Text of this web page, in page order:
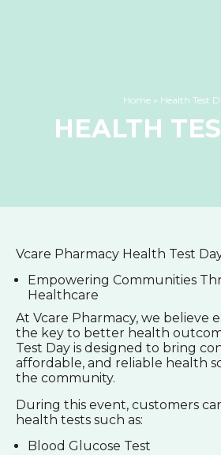
Home» Health Test
HEALTH
Vcare Pharmacy Health Test
Empowering Communities
Healthcare
At Vcare Pharmacy, we believe
the key to better health
Test Day is designed to bring
affordable, and reliable health
the community.
During this event, customers
health tests such as:
Blood Glucose Test